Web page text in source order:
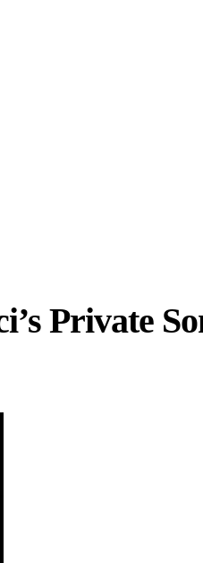
Private